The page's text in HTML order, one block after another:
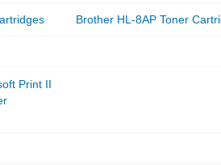
Brother HL-8AP Toner
Print II